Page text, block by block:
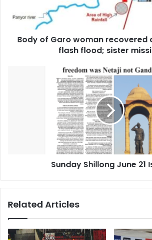
flash
sisterBody of Garo woman recovered
flash flood; sister
Sunday Shillong June 21
Related Articles